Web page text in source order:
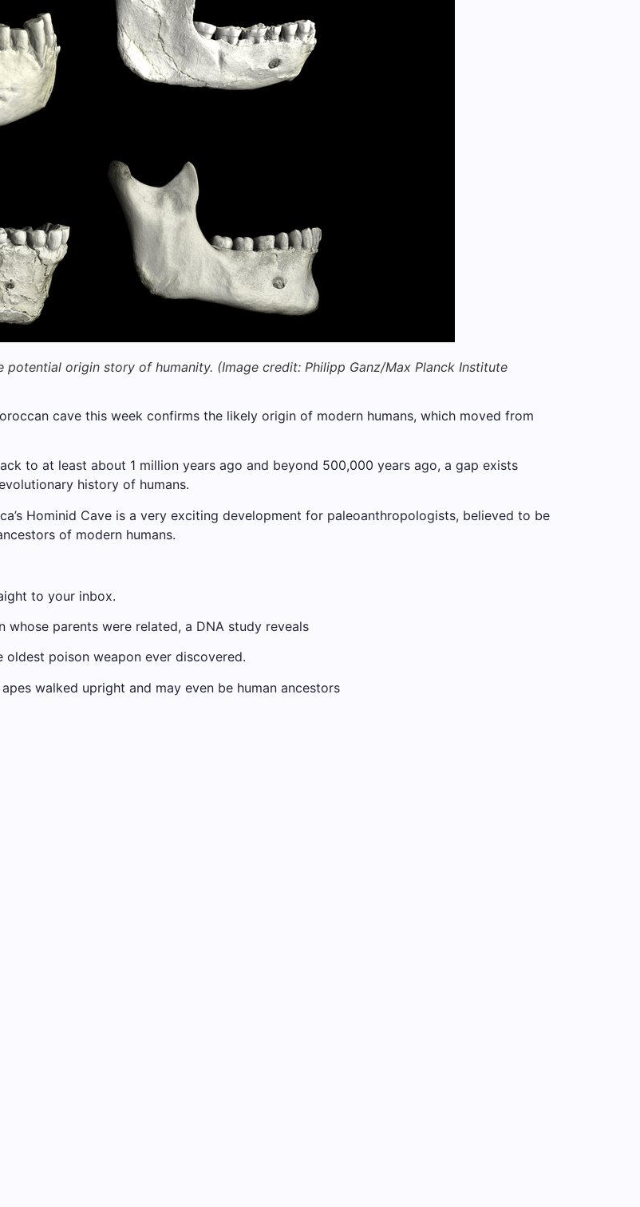
potential origin story of humanity. (Image credit: Philipp Ganz/Max Planck Institute
cave this week confirms the likely origin of modern humans, which moved from
to at least about 1 million years ago and beyond 500,000 years ago, a gap exists
history of humans.
Hominid Cave is a very exciting development for paleoanthropologists, believed to be
of modern humans.
to your inbox.
whose parents were related, a DNA study reveals
poison weapon ever discovered.
walked upright and may even be human ancestors